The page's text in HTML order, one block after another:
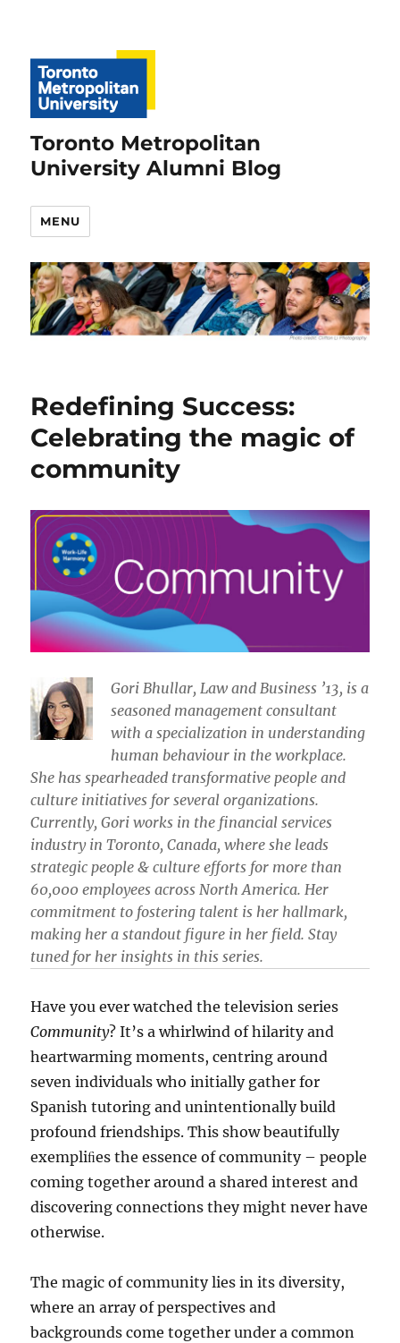
Toronto Metropolitan
University Alumni Blog
MENU
Redefining Success:
Celebrating the magic of
community
​​Gori Bhullar, Law and Business ’13, is a
seasoned management consultant
with a specialization in understanding
human behaviour in the workplace.
She has spearheaded transformative people and
culture initiatives for several organizations.
Currently, Gori works in the financial services
industry in Toronto, Canada, where she leads
strategic people & culture efforts for more than
60,000 employees across North America. Her
commitment to fostering talent is her hallmark,
making her a standout figure in her field. Stay
tuned for her insights in this series.
Have you ever watched the television series
Community? It’s a whirlwind of hilarity and
heartwarming moments, centring around
seven individuals who initially gather for
Spanish tutoring and unintentionally build
profound friendships. This show beautifully
exempliﬁes the essence of community – people
coming together around a shared interest and
discovering connections they might never have
otherwise.
The magic of community lies in its diversity,
where an array of perspectives and
backgrounds come together under a common